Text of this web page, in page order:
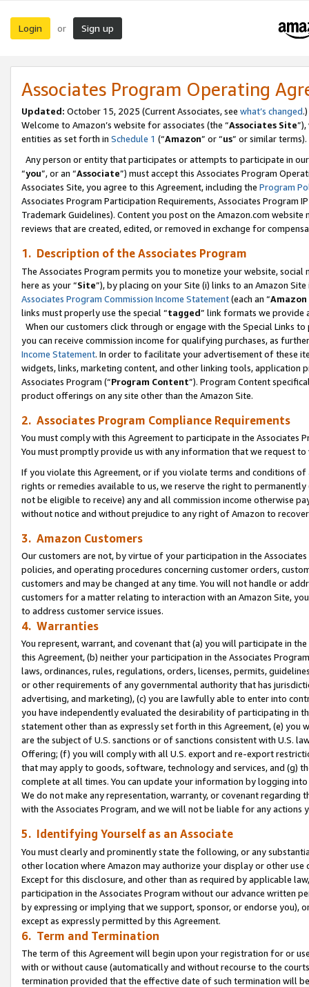
Login or Sign up
Associates Program Operating
Updated: October 15, 2025 (Current Associates, see what’s changed.)
Welcome to Amazon’s website for associates (the “Associates Site
entities as set forth in Schedule 1 (“Amazon” or “us” or similar terms).
Any person or entity that participates or attempts to participate in
“you”, or an “Associate”) must accept this Associates Program
Associates Site, you agree to this Agreement, including the Program
Associates Program Participation Requirements, Associates Program
Trademark Guidelines). Content you post on the Amazon.com
reviews that are created, edited, or removed in exchange for
1. Description of the Associates Program
The Associates Program permits you to monetize your website,
here as your “Site”), by placing on your Site (i) links to an Amazon
Associates Program Commission Income Statement(each an “
links must properly use the special “tagged” link formats we provide
When our customers click through or engage with the Special Links
you can receive commission income for qualifying purchases, as
Income Statement. In order to facilitate your advertisement of these
widgets, links, marketing content, and other linking tools, application
Associates Program (“Program Content”). Program Content
product offerings on any site other than the Amazon Site.
2. Associates Program Compliance Requirements
You must comply with this Agreement to participate in the Associates
You must promptly provide us with any information that we request
If you violate this Agreement, or if you violate terms and conditions
rights or remedies available to us, we reserve the right to
not be eligible to receive) any and all commission income otherwise
without notice and without prejudice to any right of Amazon to
3. Amazon Customers
Our customers are not, by virtue of your participation in the
policies, and operating procedures concerning customer orders,
customers and may be changed at any time. You will not handle or
customers for a matter relating to interaction with an Amazon Site,
to address customer service issues.
4. Warranties
You represent, warrant, and covenant that (a) you will participate in
this Agreement, (b) neither your participation in the Associates
laws, ordinances, rules, regulations, orders, licenses, permits,
or other requirements of any governmental authority that has
advertising, and marketing), (c) you are lawfully able to enter into
you have independently evaluated the desirability of participating in
statement other than as expressly set forth in this Agreement, (e)
are the subject of U.S. sanctions or of sanctions consistent with U.S.
Offering; (f) you will comply with all U.S. export and re-export
that may apply to goods, software, technology and services, and (g)
complete at all times. You can update your information by logging
We do not make any representation, warranty, or covenant regarding
with the Associates Program, and we will not be liable for any actions
5. Identifying Yourself as an Associate
You must clearly and prominently state the following, or any
other location where Amazon may authorize your display or other use
Except for this disclosure, and other than as required by applicable
participation in the Associates Program without our advance written
by expressing or implying that we support, sponsor, or endorse you),
except as expressly permitted by this Agreement.
6. Term and Termination
The term of this Agreement will begin upon your registration for or
with or without cause (automatically and without recourse to the
termination provided that the effective date of such termination will